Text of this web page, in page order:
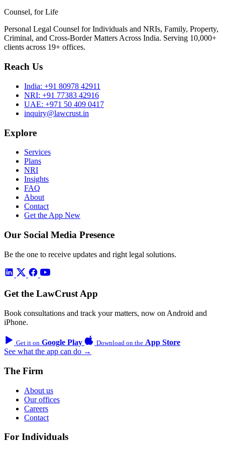
Counsel, for Life
Personal Legal Counsel for Individuals and NRIs, Family, Property,
Criminal, and Cross-Border Matters Across India. Serving 10,000+
clients across 19+ offices.
Reach Us
India: +91 80978 42911
NRI: +91 77383 42916
UAE: +971 50 409 0417
inquiry@lawcrust.in
Explore
Services
Plans
NRI
Insights
FAQ
About
Contact
Get the App New
Our Social Media Presence
Be the one to receive updates and right legal solutions.
Get the LawCrust App
Book consultations and track your matters, now on Android and
iPhone.
Get it on Google Play Download on the App Store
See what the app can do →
The Firm
About us
Our offices
Careers
Contact
For Individuals